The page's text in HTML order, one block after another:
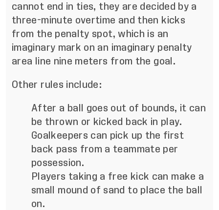
cannot end in ties, they are decided by a
three-minute overtime and then kicks
from the penalty spot, which is an
imaginary mark on an imaginary penalty
area line nine meters from the goal.
Other rules include:
After a ball goes out of bounds, it can
be thrown or kicked back in play.
Goalkeepers can pick up the first
back pass from a teammate per
possession.
Players taking a free kick can make a
small mound of sand to place the ball
on.